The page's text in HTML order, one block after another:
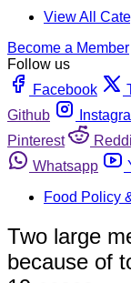
View All
Become a Member
Follow us
Facebook
Github
Pinterest
Whatsapp
Food Policy
Two large
because of